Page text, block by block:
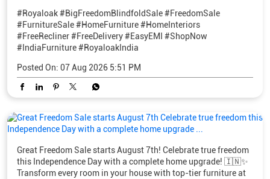
#Royaloak#BigFreedomBlindfoldSale#FreedomSale
#FurnitureSale#HomeFurniture#HomeInteriors
#FreeRecliner#FreeDelivery#EasyEMI #ShopNow
#IndiaFurniture#RoyaloakIndia
Posted On: 07 Aug 2026 5:51 PM
Great Freedom Sale starts August 7th! Celebrate true freedom
this Independence Day with a complete home upgrade! 🇮🇳✨
Transform every room in your house with top-tier furniture at